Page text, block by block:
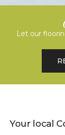
Let our
Your local